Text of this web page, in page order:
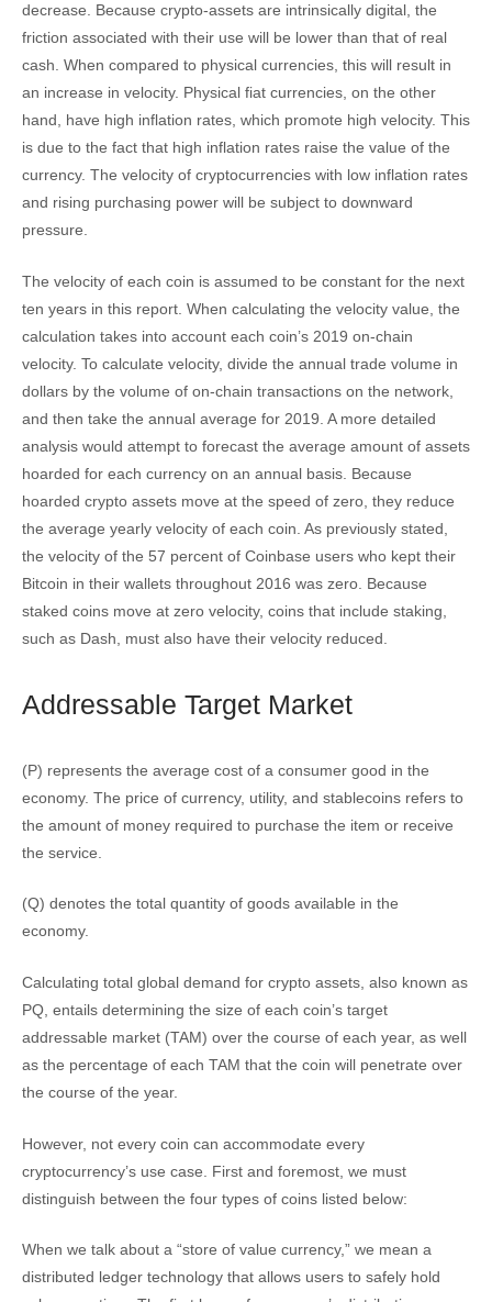
decrease. Because crypto-assets are intrinsically digital, the
friction associated with their use will be lower than that of real
cash. When compared to physical currencies, this will result in
an increase in velocity. Physical fiat currencies, on the other
hand, have high inflation rates, which promote high velocity. This
is due to the fact that high inflation rates raise the value of the
currency. The velocity of cryptocurrencies with low inflation rates
and rising purchasing power will be subject to downward
pressure.
The velocity of each coin is assumed to be constant for the next
ten years in this report. When calculating the velocity value, the
calculation takes into account each coin’s 2019 on-chain
velocity. To calculate velocity, divide the annual trade volume in
dollars by the volume of on-chain transactions on the network,
and then take the annual average for 2019. A more detailed
analysis would attempt to forecast the average amount of assets
hoarded for each currency on an annual basis. Because
hoarded crypto assets move at the speed of zero, they reduce
the average yearly velocity of each coin. As previously stated,
the velocity of the 57 percent of Coinbase users who kept their
Bitcoin in their wallets throughout 2016 was zero. Because
staked coins move at zero velocity, coins that include staking,
such as Dash, must also have their velocity reduced.
Addressable Target Market
(P) represents the average cost of a consumer good in the
economy. The price of currency, utility, and stablecoins refers to
the amount of money required to purchase the item or receive
the service.
(Q) denotes the total quantity of goods available in the
economy.
Calculating total global demand for crypto assets, also known as
PQ, entails determining the size of each coin’s target
addressable market (TAM) over the course of each year, as well
as the percentage of each TAM that the coin will penetrate over
the course of the year.
However, not every coin can accommodate every
cryptocurrency’s use case. First and foremost, we must
distinguish between the four types of coins listed below:
When we talk about a “store of value currency,” we mean a
distributed ledger technology that allows users to safely hold